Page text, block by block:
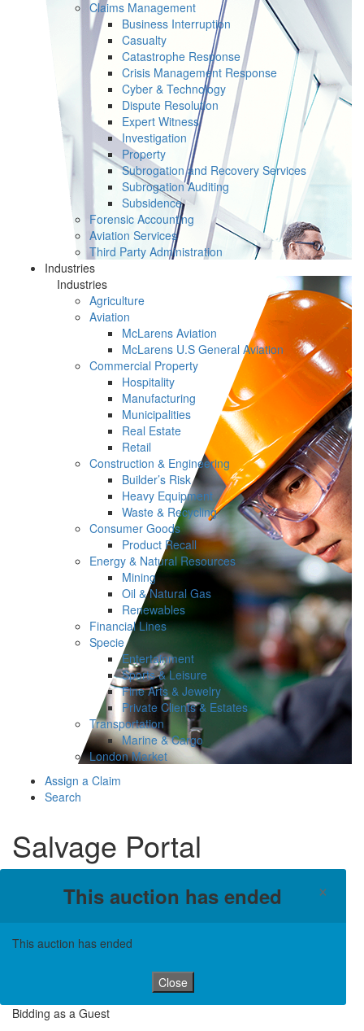
Claims Management
Business Interruption
Casualty
Catastrophe Response
Crisis Management Response
Cyber & Technology
Dispute Resolution
Expert Witness
Investigation
Property
Subrogation and Recovery Services
Subrogation Auditing
Subsidence
Forensic Accounting
Aviation Services
Third Party Administration
Industries
Industries
Agriculture
Aviation
McLarens Aviation
McLarens U.S General Aviation
Commercial Property
Hospitality
Manufacturing
Municipalities
Real Estate
Retail
Construction & Engineering
Builder’s Risk
Heavy Equipment
Waste & Recycling
Consumer Goods
Product Recall
Energy & Natural Resources
Mining
Oil & Natural Gas
Renewables
Financial Lines
Specie
Entertainment
Sports & Leisure
Fine Arts & Jewelry
Private Clients & Estates
Transportation
Marine & Cargo
London Market
Assign a Claim
Search
Salvage Portal
This auction has ended ×
This auction has ended
Close
Bidding as a Guest